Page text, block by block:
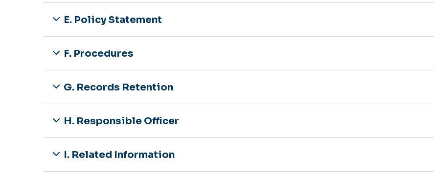
E. Policy Statement
F. Procedures
G. Records Retention
H. Responsible Officer
I. Related Information